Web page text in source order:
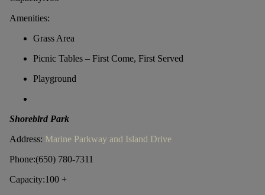
Amenities:
Grass Area
Picnic Tables – First Come, First Served
Playground
Shorebird Park
Address: Marine Parkway and Island Drive
Phone:(650) 780-7311
Capacity:100 +